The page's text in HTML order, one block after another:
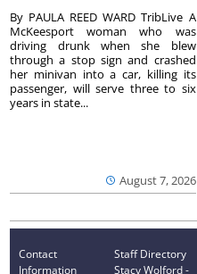
August 7, 2026
By PAULA REED WARD TribLive A
McKeesport woman who was
driving drunk when she blew
through a stop sign and crashed
her minivan into a car, killing its
passenger, will serve three to six
years in state...
Contact
Information
Staff Directory
Stacy Wolford -